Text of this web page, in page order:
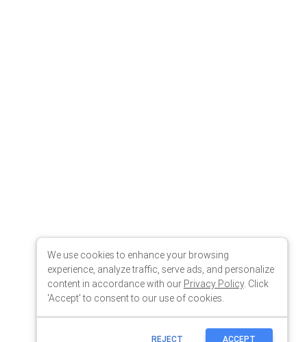
We use cookies to enhance your browsing
experience, analyze traffic, serve ads, and personalize
content in accordance with our Privacy Policy. Click
'Accept' to consent to our use of cookies.
REJECT ACCEPT